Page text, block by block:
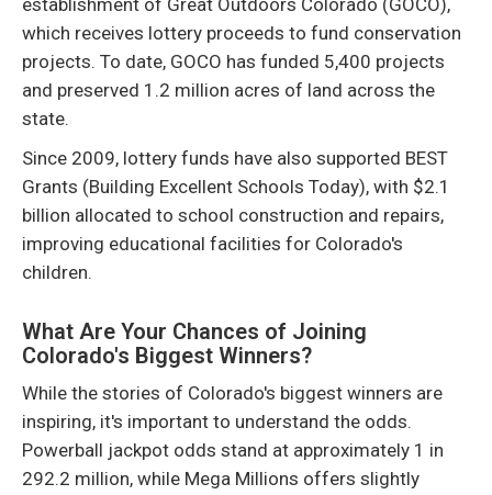
establishment of Great Outdoors Colorado (GOCO),
which receives lottery proceeds to fund conservation
projects. To date, GOCO has funded 5,400 projects
and preserved 1.2 million acres of land across the
state.
Since 2009, lottery funds have also supported BEST
Grants (Building Excellent Schools Today), with $2.1
billion allocated to school construction and repairs,
improving educational facilities for Colorado's
children.
What Are Your Chances of Joining
Colorado's Biggest Winners?
While the stories of Colorado's biggest winners are
inspiring, it's important to understand the odds.
Powerball jackpot odds stand at approximately 1 in
292.2 million, while Mega Millions offers slightly